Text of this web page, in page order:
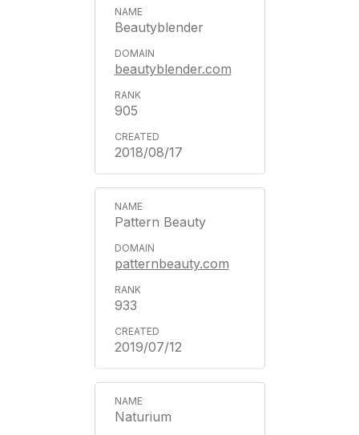
Beautyblender
beautyblender.com
905
2018/08/17
Pattern Beauty
patternbeauty.com
933
2019/07/12
Naturium